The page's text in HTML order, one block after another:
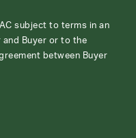
subject to terms in an
and Buyer or to the
between Buyer